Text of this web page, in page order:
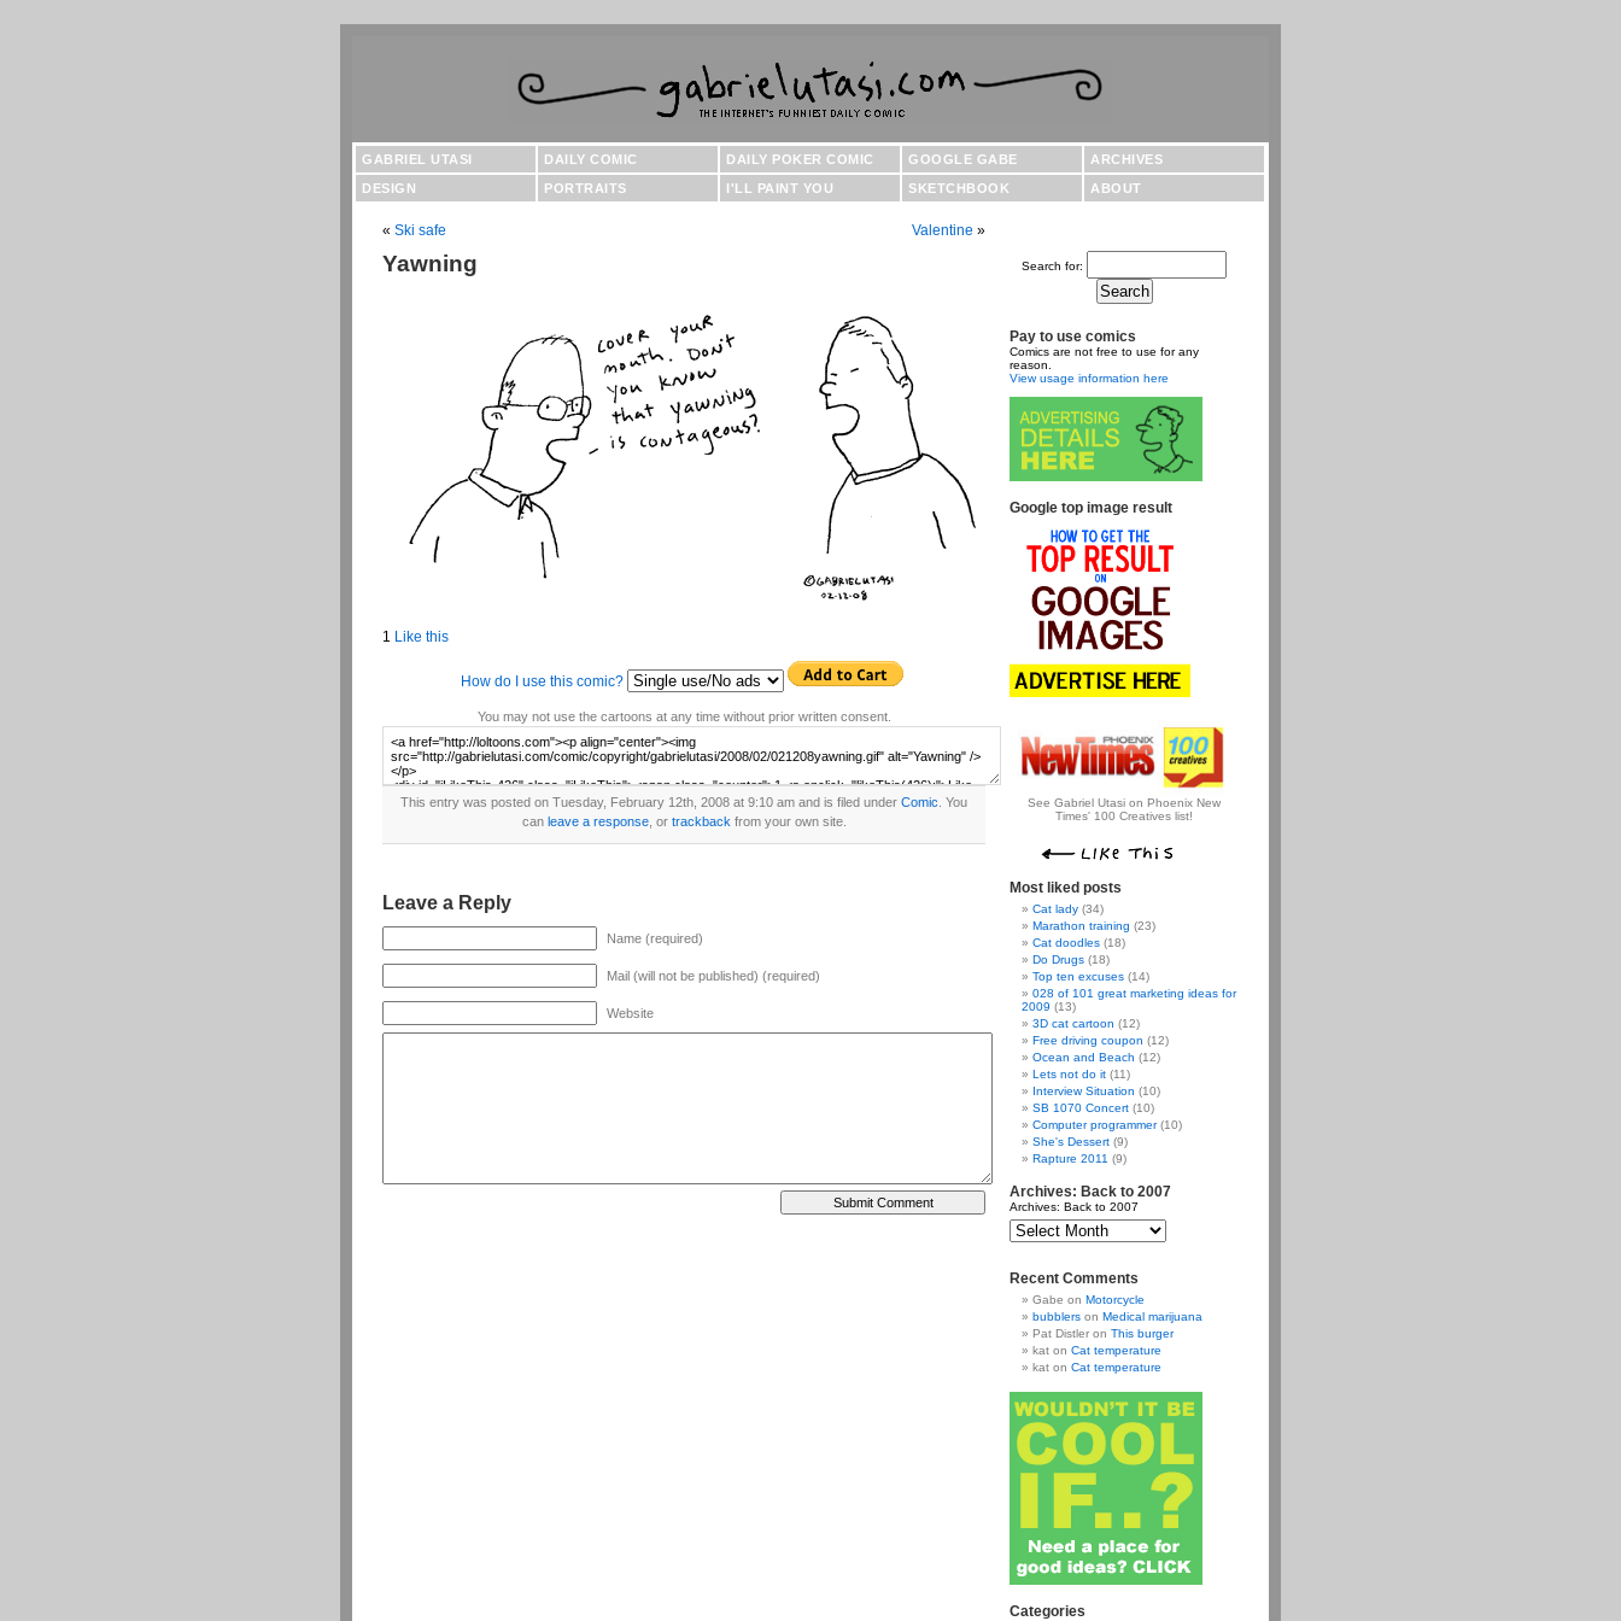
GABRIEL UTASI DAILY COMIC DAILY POKER COMIC GOOGLE GABE
ARCHIVES
DESIGN
PORTRAITS I'LL PAINT YOU SKETCHBOOK ABOUT
« Ski safe Valentine »
Yawning
1 Like this
How do I use this comic?
You may not use the cartoons at any time without prior written consent.
This entry was posted on Tuesday, February 12th, 2008 at 9:10 am and is filed under Comic . You
can leave a response, or trackback from your own site.
Leave a Reply
Name (required)
Mail (will not be published) (required)
Website
Search for:
Pay to use comics
Comics are not free to use for any
reason.
View usage information here
Google top image result
See Gabriel Utasi on Phoenix New
Times' 100 Creatives list!
Most liked posts
Cat lady (34)
Marathon training (23)
Cat doodles (18)
Do Drugs (18)
Top ten excuses (14)
028 of 101 great marketing ideas for
2009 (13)
3D cat cartoon (12)
Free driving coupon (12)
Ocean and Beach (12)
Lets not do it (11)
Interview Situation (10)
SB 1070 Concert (10)
Computer programmer(10)
She's Dessert (9)
Rapture 2011 (9)
Archives: Back to 2007
Archives: Back to 2007
Recent Comments
Gabe on Motorcycle
bubblers on Medical marijuana
Pat Distler on This burger
kat on Cat temperature
kat on Cat temperature
Categories